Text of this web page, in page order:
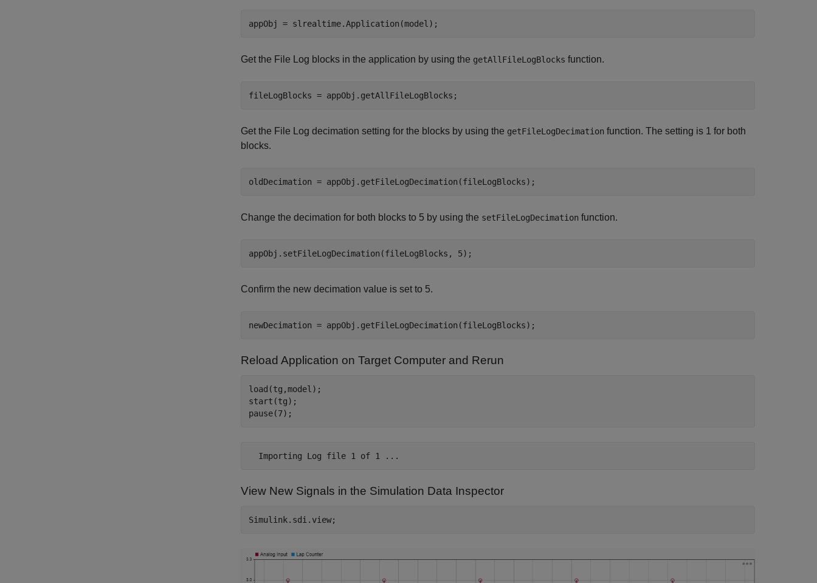
Get the File Log blocks in the application by using the getAllFileLogBlocks function.
Get the File Log decimation setting for the blocks by using the getFileLogDecimation function. The setting is 1 for both
blocks.
Change the decimation for both blocks to 5 by using the setFileLogDecimation function.
Confirm the new decimation value is set to 5.
Reload Application on Target Computer and Rerun
load(tg,model);
start(tg);
View New Signals in the Simulation Data Inspector